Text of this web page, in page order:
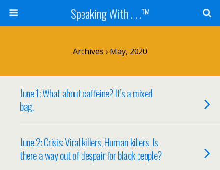
Speaking With . . .™
Archives › May, 2020
June 1: What about caffeine? It’s a mixed
bag.
June 2: Crisis: Viral killers, Human killers. Is
there a way out of despair for black people?